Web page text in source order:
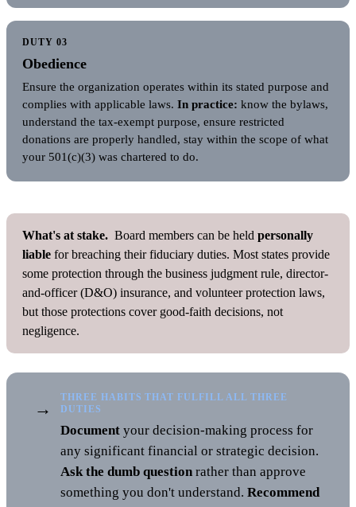
DUTY 03
Obedience
Ensure the organization operates within its stated purpose and
complies with applicable laws. In practice: know the bylaws,
understand the tax-exempt purpose, ensure restricted
donations are properly handled, stay within the scope of what
your 501(c)(3) was chartered to do.
What's at stake. Board members can be held personally
liable for breaching their fiduciary duties. Most states provide
some protection through the business judgment rule, director-
and-officer (D&O) insurance, and volunteer protection laws,
but those protections cover good-faith decisions, not
negligence.
→
THREE HABITS THAT FULFILL ALL THREE
DUTIES
Document your decision-making process for
any significant financial or strategic decision.
Ask the dumb question rather than approve
something you don't understand. Recommend